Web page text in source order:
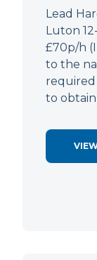
Lead
Luton
£70p/h
to the
to